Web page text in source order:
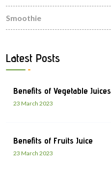
Smoothie
Latest Posts
Benefits of Vegetable Juices
23 March 2023
Benefits of Fruits Juice
23 March 2023